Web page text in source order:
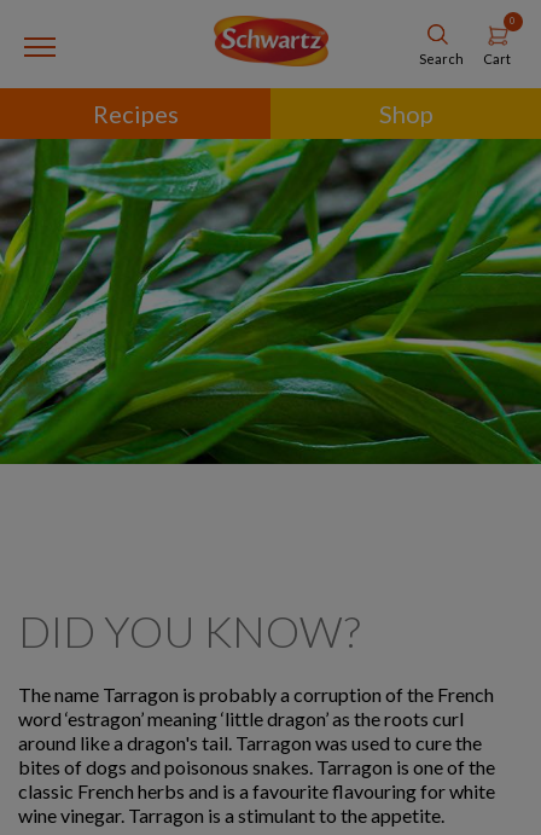
Search
0
Cart
Recipes Shop
DID YOU KNOW?
The name Tarragon is probably a corruption of the French
word ‘estragon’ meaning ‘little dragon’ as the roots curl
around like a dragon's tail. Tarragon was used to cure the
bites of dogs and poisonous snakes. Tarragon is one of the
classic French herbs and is a favourite flavouring for white
wine vinegar. Tarragon is a stimulant to the appetite.